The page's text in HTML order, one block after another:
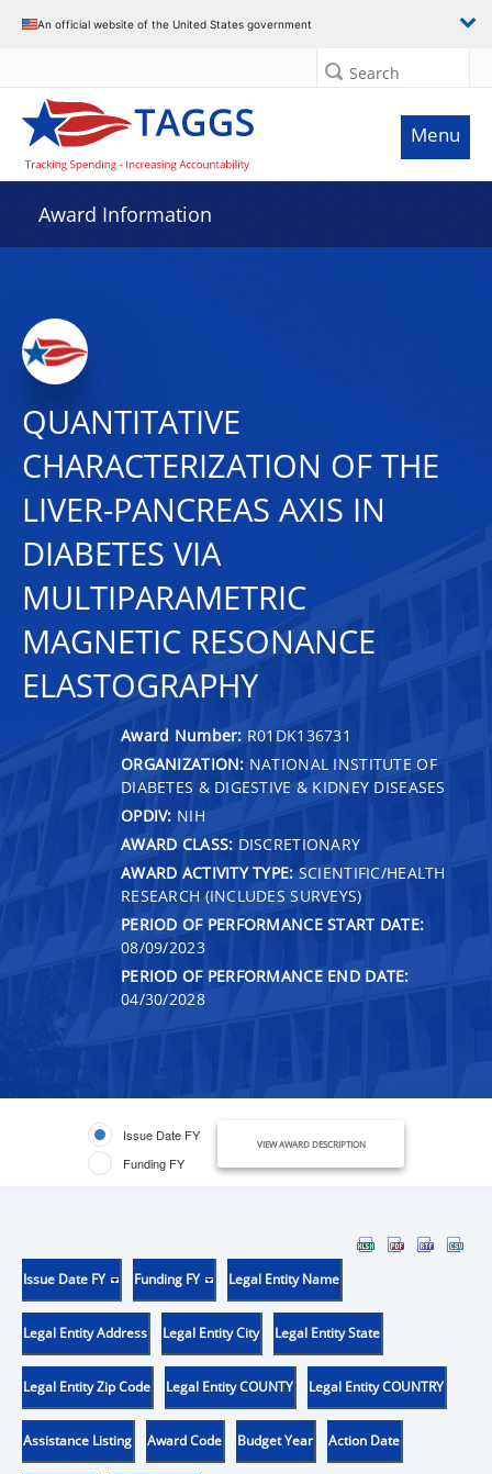
An official website of the United States government
Search
Menu
Award Information
QUANTITATIVE
CHARACTERIZATION OF THE
LIVER-PANCREAS AXIS IN
DIABETES VIA
MULTIPARAMETRIC
MAGNETIC RESONANCE
ELASTOGRAPHY
Award Number: R01DK136731
ORGANIZATION: NATIONAL INSTITUTE OF
DIABETES & DIGESTIVE & KIDNEY DISEASES
OPDIV: NIH
AWARD CLASS: DISCRETIONARY
AWARD ACTIVITY TYPE: SCIENTIFIC/HEALTH
RESEARCH (INCLUDES SURVEYS)
PERIOD OF PERFORMANCE START DATE:
08/09/2023
PERIOD OF PERFORMANCE END DATE:
04/30/2028
Issue Date FY
Funding FY
VIEW AWARD DESCRIPTION
Issue Date FY Funding FY Legal Entity Name
Legal Entity Address Legal Entity City Legal Entity State
Legal Entity Zip Code Legal Entity COUNTY Legal Entity COUNTRY
Assistance Listing Award Code Budget Year Action Date